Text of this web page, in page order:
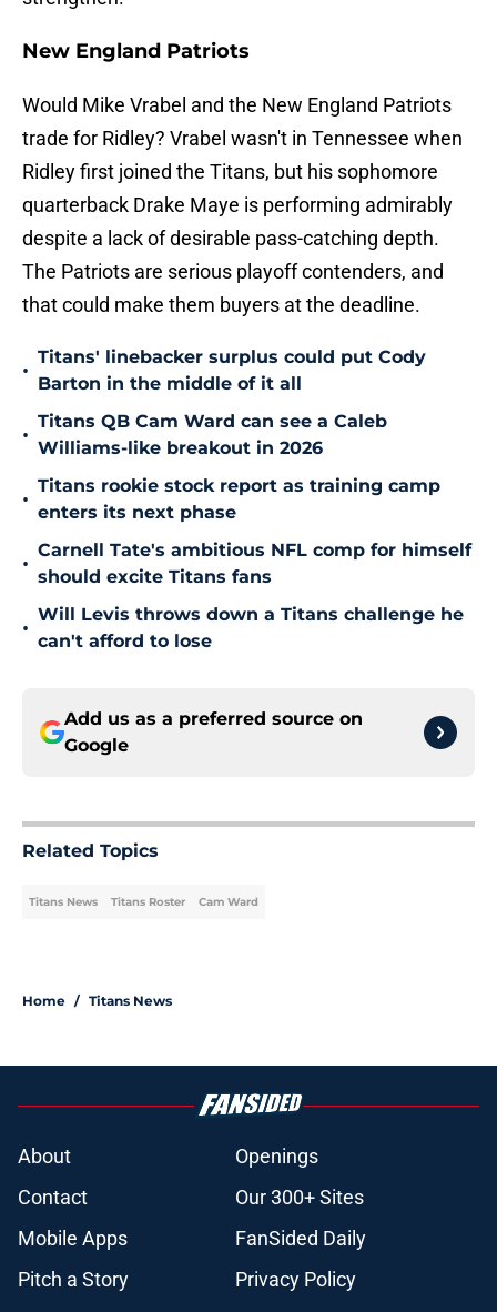
New England Patriots
Would Mike Vrabel and the New England Patriots
trade for Ridley? Vrabel wasn't in Tennessee when
Ridley first joined the Titans, but his sophomore
quarterback Drake Maye is performing admirably
despite a lack of desirable pass-catching depth.
The Patriots are serious playoff contenders, and
that could make them buyers at the deadline.
•
Titans' linebacker surplus could put Cody
Barton in the middle of it all
•
Titans QB Cam Ward can see a Caleb
Williams-like breakout in 2026
•
Titans rookie stock report as training camp
enters its next phase
•
Carnell Tate's ambitious NFL comp for himself
should excite Titans fans
•
Will Levis throws down a Titans challenge he
can't afford to lose
Add us as a preferred source on
Google
Related Topics
Titans News Titans Roster Cam Ward
Home / Titans News
About
Openings
Contact
Our 300+ Sites
Mobile Apps
FanSided Daily
Pitch a Story
Privacy Policy